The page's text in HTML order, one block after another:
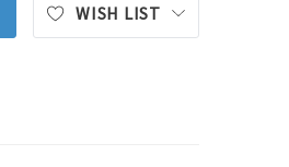
WISH LIST